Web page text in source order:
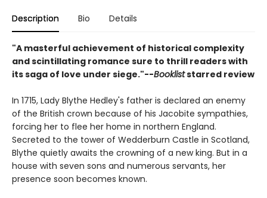
Description Bio Details
"A masterful achievement of historical complexity
and scintillating romance sure to thrill readers with
its saga of love under siege."--Bookliststarred review
In 1715, Lady Blythe Hedley's father is declared an enemy
of the British crown because of his Jacobite sympathies,
forcing her to flee her home in northern England.
Secreted to the tower of Wedderburn Castle in Scotland,
Blythe quietly awaits the crowning of a new king. But in a
house with seven sons and numerous servants, her
presence soon becomes known.